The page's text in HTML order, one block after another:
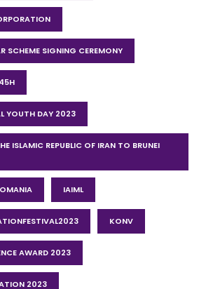
SCHEME SIGNING CEREMONY
YOUTH DAY 2023
ISLAMIC REPUBLIC OF IRAN TO BRUNEI
IAIML
KONV
AWARD 2023
2023